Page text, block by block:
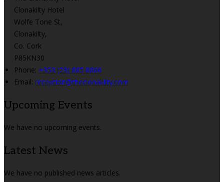
Clonakilty Hotel
Wolfe Tone St,
Clonakilty,
Co. Cork
P85KN30
Phone: +353 (23) 885 8866
Email: reception@theclonakilty.com
Upcoming Events
We have no upcoming events.
Latest News
We have no published news articles.